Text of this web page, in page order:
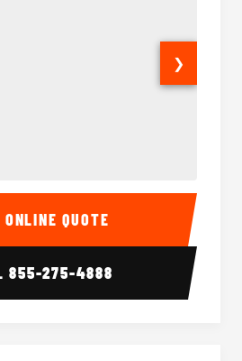
Party
❯
GET ONLINE QUOTE
855-275-4888